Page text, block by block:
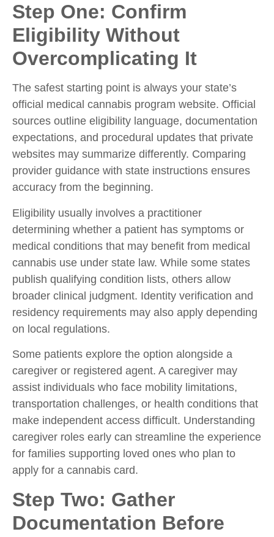
Step One: Confirm
Eligibility Without
Overcomplicating It
The safest starting point is always your state’s
official medical cannabis program website. Official
sources outline eligibility language, documentation
expectations, and procedural updates that private
websites may summarize differently. Comparing
provider guidance with state instructions ensures
accuracy from the beginning.
Eligibility usually involves a practitioner
determining whether a patient has symptoms or
medical conditions that may benefit from medical
cannabis use under state law. While some states
publish qualifying condition lists, others allow
broader clinical judgment. Identity verification and
residency requirements may also apply depending
on local regulations.
Some patients explore the option alongside a
caregiver or registered agent. A caregiver may
assist individuals who face mobility limitations,
transportation challenges, or health conditions that
make independent access difficult. Understanding
caregiver roles early can streamline the experience
for families supporting loved ones who plan to
apply for a cannabis card.
Step Two: Gather
Documentation Before